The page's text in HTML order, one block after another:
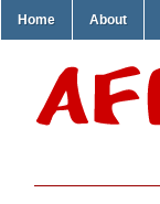
Home About